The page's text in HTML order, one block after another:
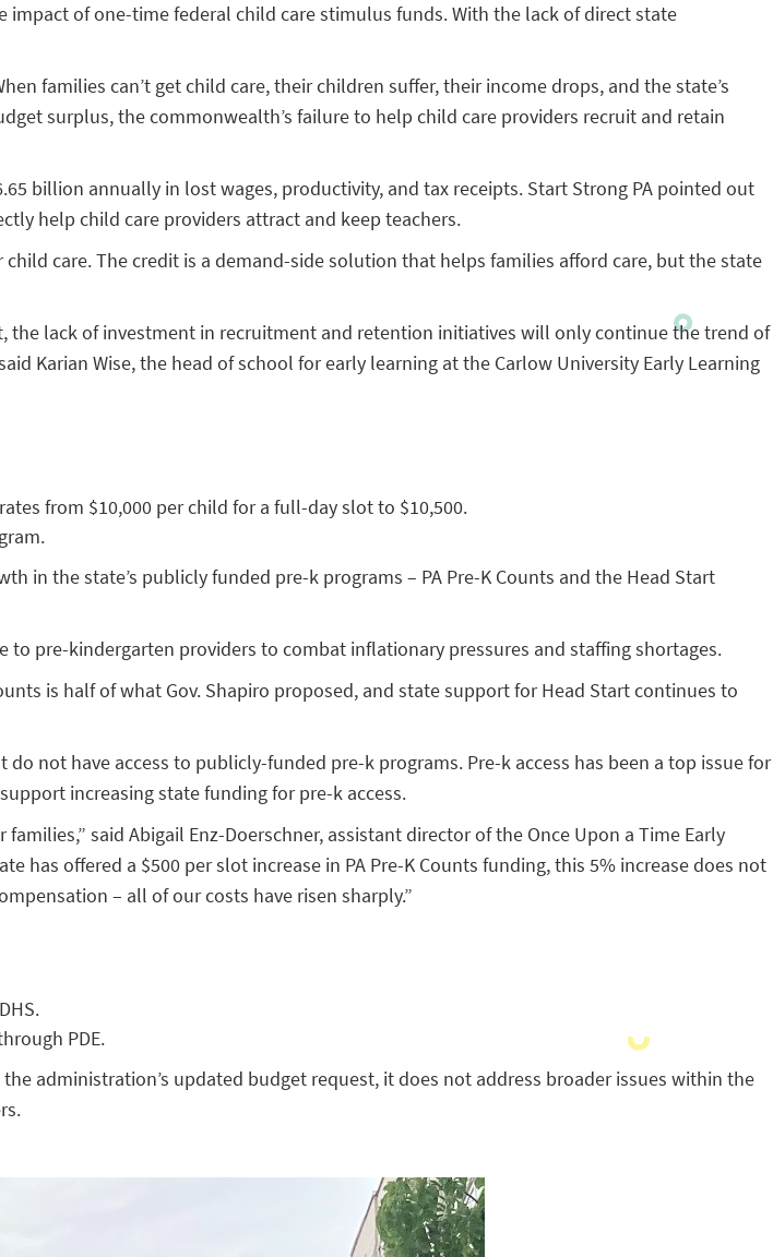
of one-time federal child care stimulus funds. With the lack of direct state
families can’t get child care, their children suffer, their income drops, and the state’s
surplus, the commonwealth’s failure to help child care providers recruit and retain
billion annually in lost wages, productivity, and tax receipts. Start Strong PA pointed out
help child care providers attract and keep teachers.
care. The credit is a demand-side solution that helps families afford care, but the state
lack of investment in recruitment and retention initiatives will only continue the trend of
Karian Wise, the head of school for early learning at the Carlow University Early Learning
from $10,000 per child for a full-day slot to $10,500.
in the state’s publicly funded pre-k programs – PA Pre-K Counts and the Head Start
pre-kindergarten providers to combat inflationary pressures and staffing shortages.
is half of what Gov. Shapiro proposed, and state support for Head Start continues to
not have access to publicly-funded pre-k programs. Pre-k access has been a top issue for
increasing state funding for pre-k access.
said Abigail Enz-Doerschner, assistant director of the Once Upon a Time Early
has offered a $500 per slot increase in PA Pre-K Counts funding, this 5% increase does not
– all of our costs have risen sharply.”
PDE.
administration’s updated budget request, it does not address broader issues within the